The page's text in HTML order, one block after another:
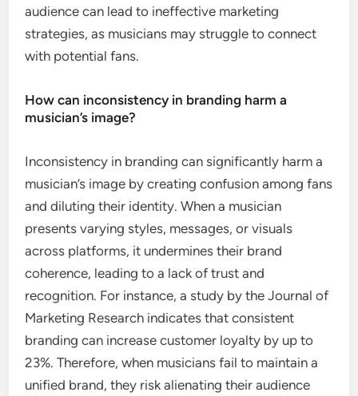
audience can lead to ineffective marketing
strategies, as musicians may struggle to connect
with potential fans.
How can inconsistency in branding harm a
musician’s image?
Inconsistency in branding can significantly harm a
musician’s image by creating confusion among fans
and diluting their identity. When a musician
presents varying styles, messages, or visuals
across platforms, it undermines their brand
coherence, leading to a lack of trust and
recognition. For instance, a study by the Journal of
Marketing Research indicates that consistent
branding can increase customer loyalty by up to
23%. Therefore, when musicians fail to maintain a
unified brand, they risk alienating their audience